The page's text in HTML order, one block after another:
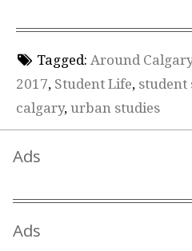
Tagged: Around Calgary
2017, Student Life, student
calgary, urban studies
Ads
Ads